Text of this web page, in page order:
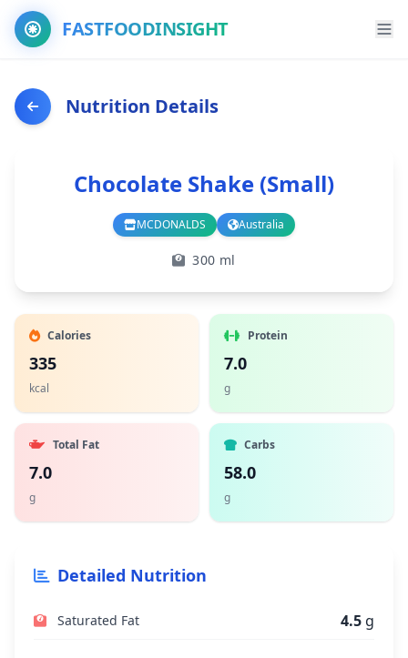
FASTFOODINSIGHT
Nutrition Details
Chocolate Shake (Small)
MCDONALDS
Branch Australia
Country
300 ml
Calories
335
kcal
Protein
7.0
g
Total Fat
7.0
g
Carbs
58.0
g
Detailed Nutrition
Saturated Fat 4.5 g